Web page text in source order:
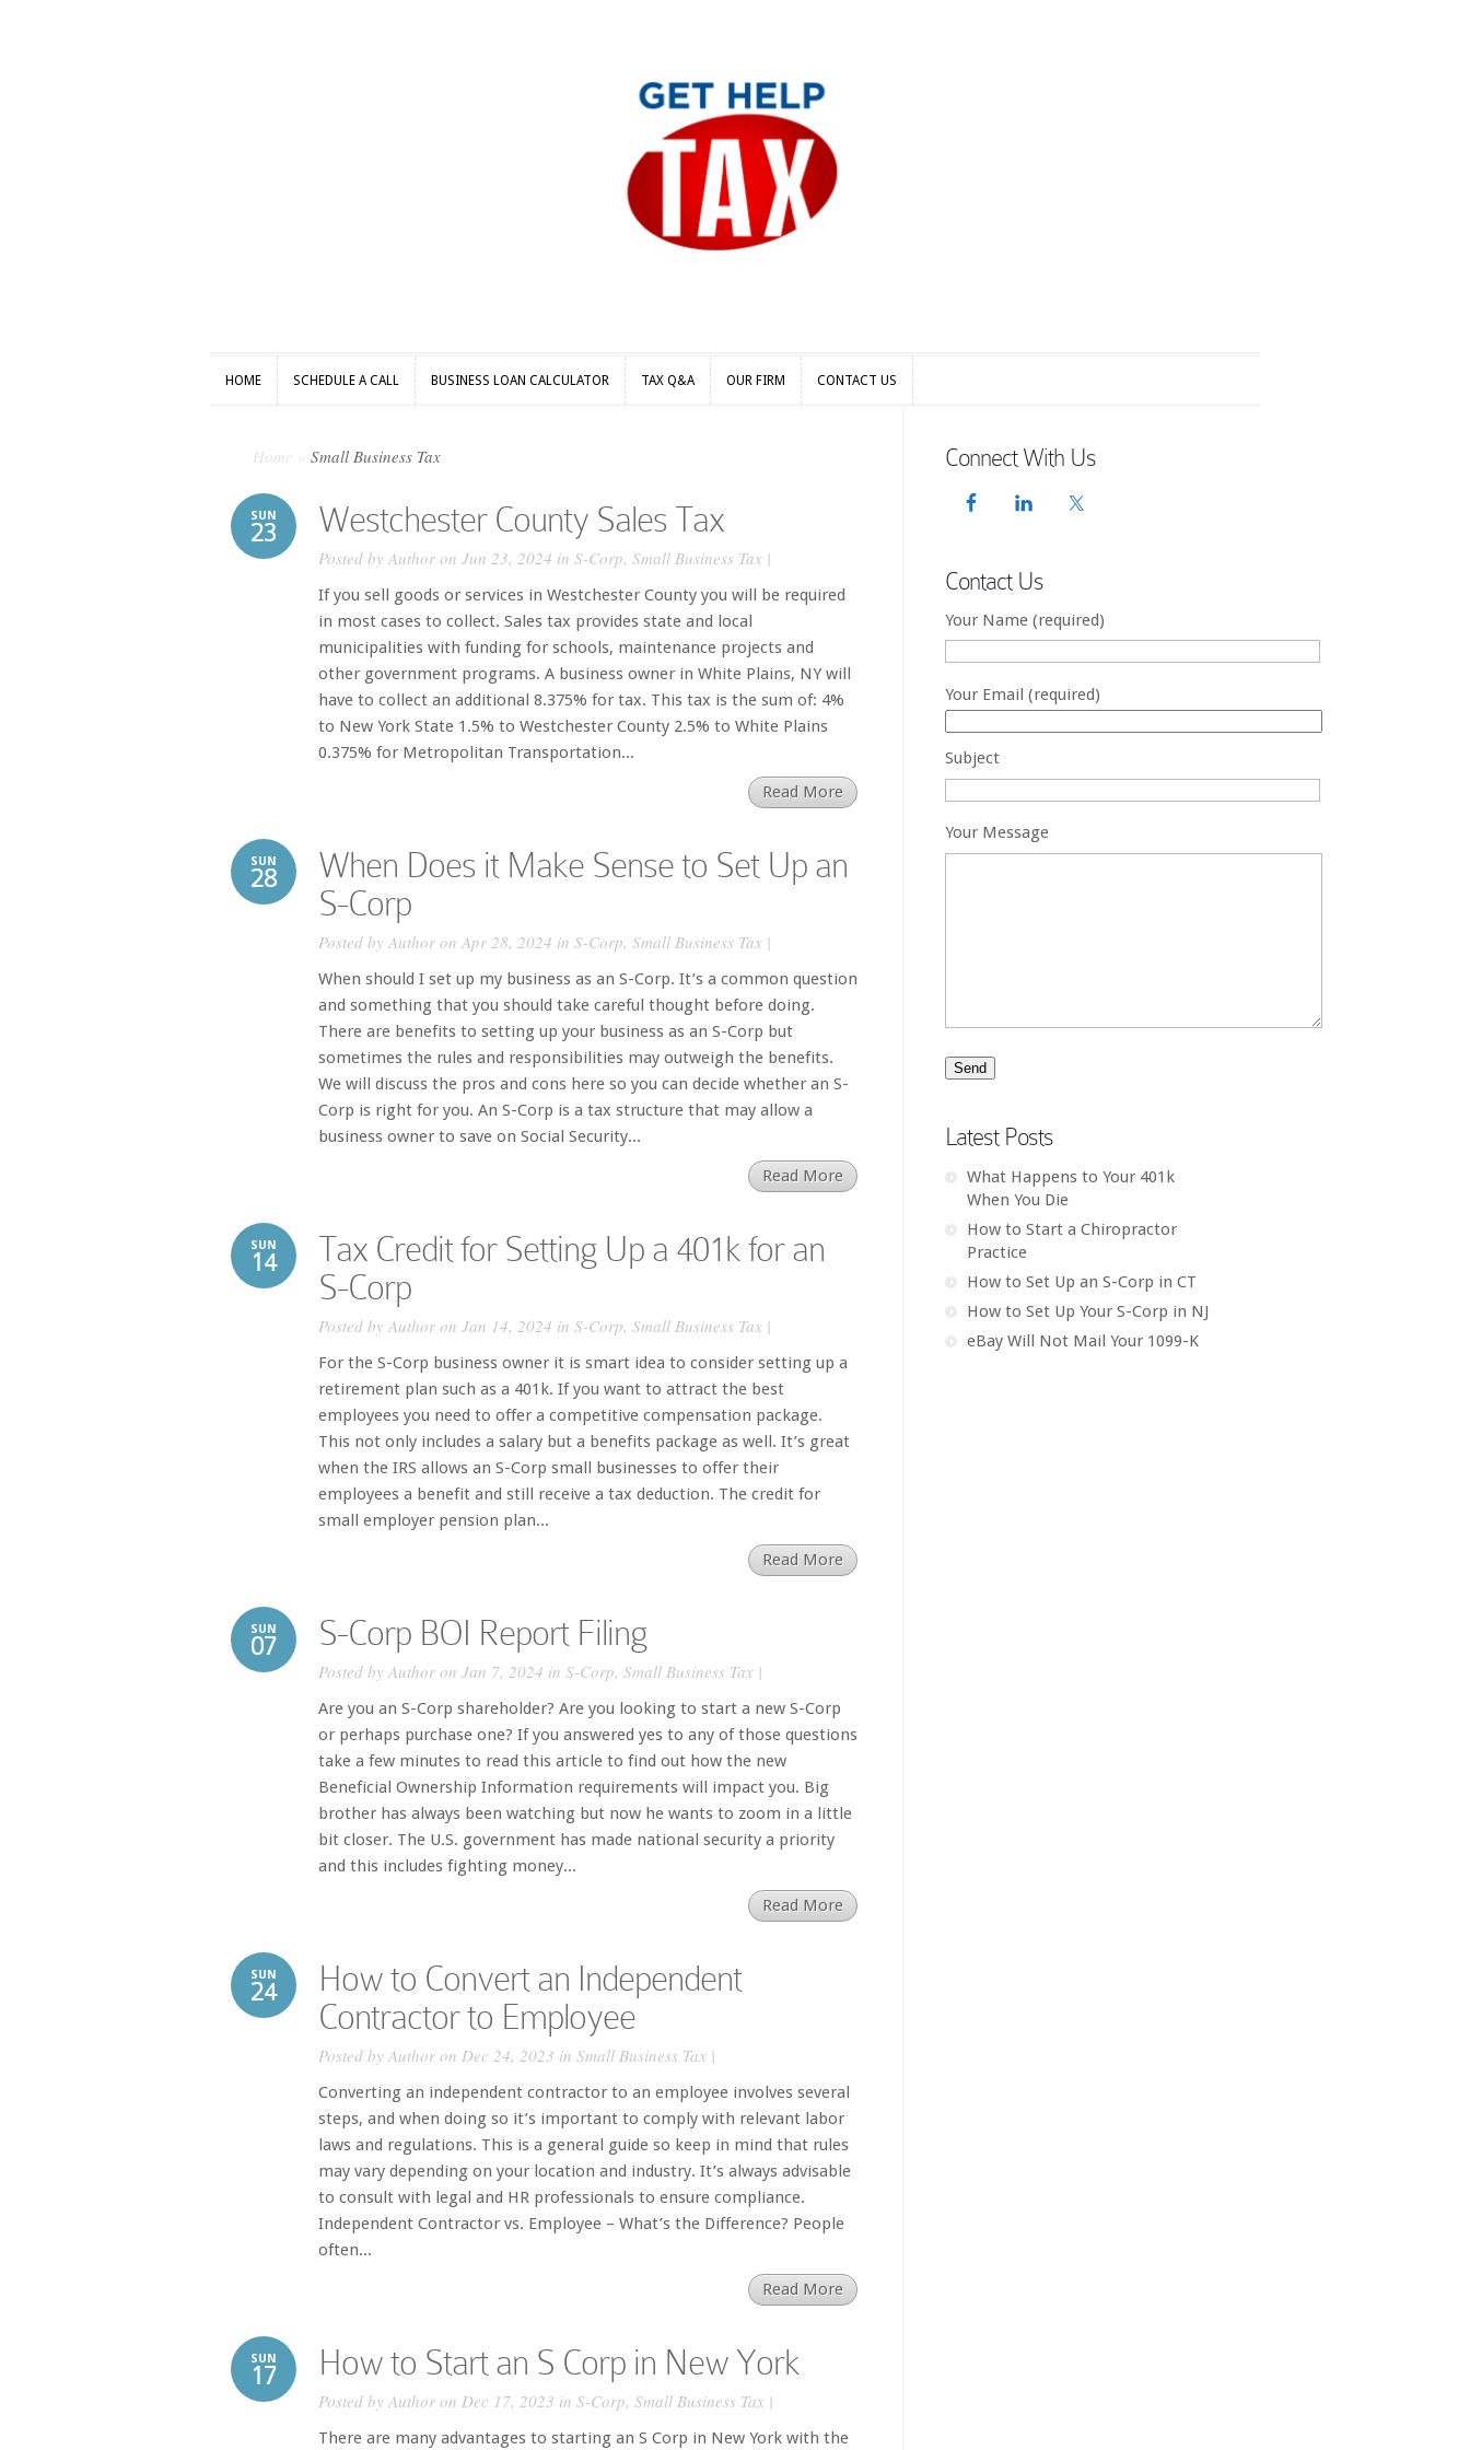
HOME SCHEDULE A CALL BUSINESS LOAN CALCULATOR TAX Q&A OUR FIRM CONTACT US
Home Small Business Tax
SUN
23 Westchester County Sales Tax
Posted by Author on Jun 23, 2024 in S-Corp, Small Business Tax |
If you sell goods or services in Westchester County you will be required
in most cases to collect. Sales tax provides state and local
municipalities with funding for schools, maintenance projects and
other government programs. A business owner in White Plains, NY will
have to collect an additional 8.375% for tax. This tax is the sum of: 4%
to New York State 1.5% to Westchester County 2.5% to White Plains
0.375% for Metropolitan Transportation...
Read More
SUN
28
When Does it Make Sense to Set Up an
S-Corp
Posted by Author on Apr 28, 2024 in S-Corp, Small Business Tax |
When should I set up my business as an S-Corp. It’s a common question
and something that you should take careful thought before doing.
There are benefits to setting up your business as an S-Corp but
sometimes the rules and responsibilities may outweigh the benefits.
We will discuss the pros and cons here so you can decide whether an S-
Corp is right for you. An S-Corp is a tax structure that may allow a
business owner to save on Social Security...
Read More
SUN
14
Tax Credit for Setting Up a 401k for an
S-Corp
Posted by Author on Jan 14, 2024 in S-Corp, Small Business Tax |
For the S-Corp business owner it is smart idea to consider setting up a
retirement plan such as a 401k. If you want to attract the best
employees you need to offer a competitive compensation package.
This not only includes a salary but a benefits package as well. It’s great
when the IRS allows an S-Corp small businesses to offer their
employees a benefit and still receive a tax deduction. The credit for
small employer pension plan...
Read More
SUN
07 S-Corp BOI Report Filing
Posted by Author on Jan 7, 2024 in S-Corp, Small Business Tax |
Are you an S-Corp shareholder? Are you looking to start a new S-Corp
or perhaps purchase one? If you answered yes to any of those questions
take a few minutes to read this article to find out how the new
Beneficial Ownership Information requirements will impact you. Big
brother has always been watching but now he wants to zoom in a little
bit closer. The U.S. government has made national security a priority
and this includes fighting money...
Read More
SUN
24
How to Convert an Independent
Contractor to Employee
Posted by Author on Dec 24, 2023 in Small Business Tax |
Converting an independent contractor to an employee involves several
steps, and when doing so it’s important to comply with relevant labor
laws and regulations. This is a general guide so keep in mind that rules
may vary depending on your location and industry. It’s always advisable
to consult with legal and HR professionals to ensure compliance.
Independent Contractor vs. Employee – What’s the Difference? People
often...
Read More
SUN
17 How to Start an S Corp in New York
Posted by Author on Dec 17, 2023 in S-Corp, Small Business Tax |
There are many advantages to starting an S Corp in New York with the
Connect With Us
Contact Us
Your Name (required)
Your Email (required)
Subject
Your Message
Latest Posts
What Happens to Your 401k
When You Die
How to Start a Chiropractor
Practice
How to Set Up an S-Corp in CT
How to Set Up Your S-Corp in NJ
eBay Will Not Mail Your 1099-K